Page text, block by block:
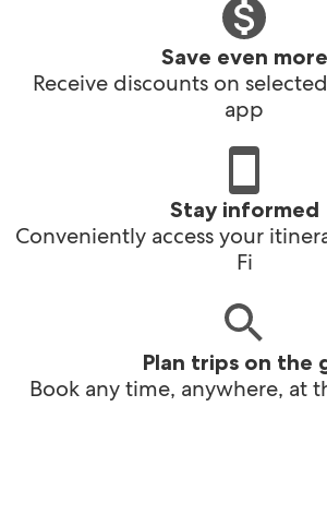
Save even more
Receive discounts on
app
Stay informed
Conveniently access your
Fi
Plan trips on the
Book any time, anywhere, at